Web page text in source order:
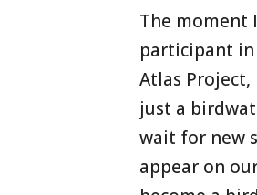
The moment
participant
Atlas Project,
just a
wait for new
appear on